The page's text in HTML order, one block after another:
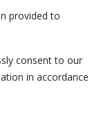
provided to
consent to our
in accordance